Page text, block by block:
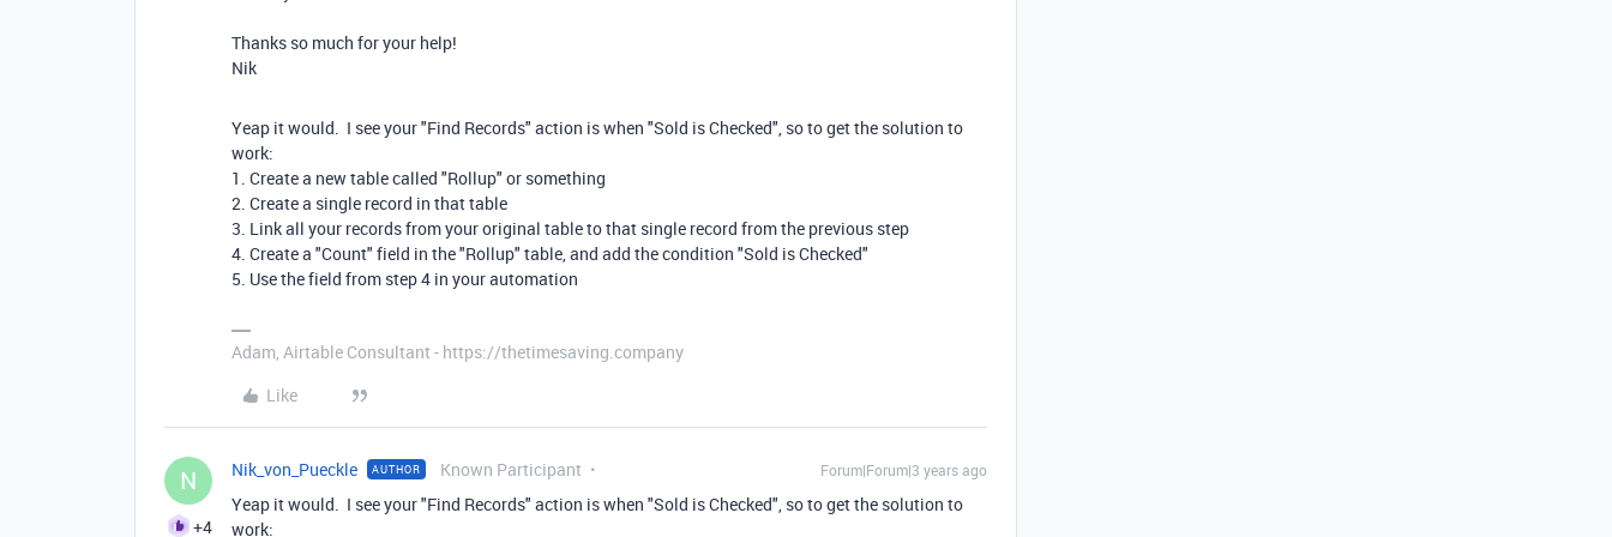
Thanks so much for your help!
Nik
Yeap it would. I see your "Find Records" action is when "Sold is Checked", so to get the solution to
work:
1. Create a new table called "Rollup" or something
2. Create a single record in that table
3. Link all your records from your original table to that single record from the previous step
4. Create a "Count" field in the "Rollup" table, and add the condition "Sold is Checked"
5. Use the field from step 4 in your automation
Adam, Airtable Consultant - https://thetimesaving.company
Like
N
+4
Nik_von_Pueckle AUTHOR Known Participant Forum|Forum|3 years ago
Yeap it would. I see your "Find Records" action is when "Sold is Checked", so to get the solution to
work: